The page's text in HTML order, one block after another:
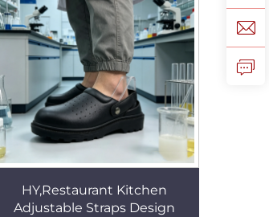
HY,Restaurant Kitchen
Adjustable Straps Design